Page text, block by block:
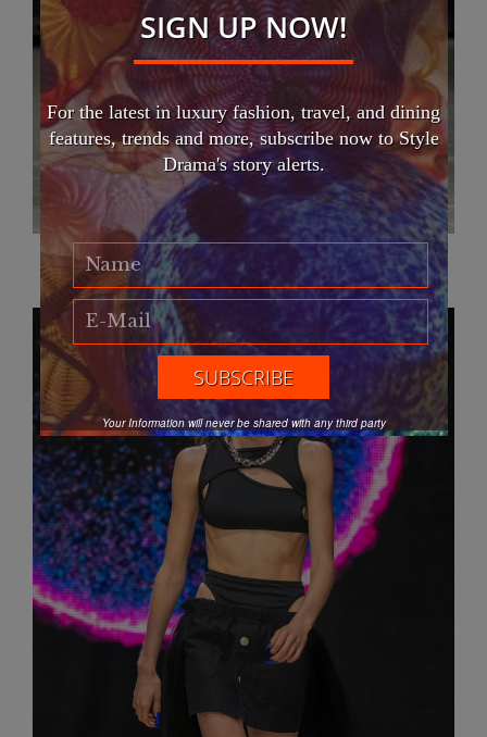
Atelier Ariellr
SIGN UP NOW!
For the latest in luxury fashion, travel, and dining
features, trends and more, subscribe now to Style
Drama's story alerts.
Your Information will never be shared with any third party